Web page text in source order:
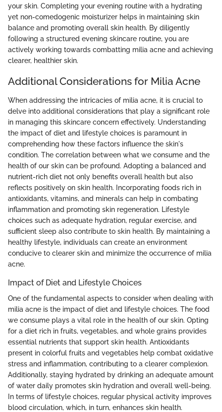
your skin. Completing your evening routine with a hydrating
yet non-comedogenic moisturizer helps in maintaining skin
balance and promoting overall skin health. By diligently
following a structured evening skincare routine, you are
actively working towards combatting milia acne and achieving
clearer, healthier skin.
Additional Considerations for Milia Acne
When addressing the intricacies of milia acne, it is crucial to
delve into additional considerations that play a significant role
in managing this skincare concern effectively. Understanding
the impact of diet and lifestyle choices is paramount in
comprehending how these factors influence the skin's
condition. The correlation between what we consume and the
health of our skin can be profound. Adopting a balanced and
nutrient-rich diet not only benefits overall health but also
reflects positively on skin health. Incorporating foods rich in
antioxidants, vitamins, and minerals can help in combating
inflammation and promoting skin regeneration. Lifestyle
choices such as adequate hydration, regular exercise, and
sufficient sleep also contribute to skin health. By maintaining a
healthy lifestyle, individuals can create an environment
conducive to clearer skin and minimize the occurrence of milia
acne.
Impact of Diet and Lifestyle Choices
One of the fundamental aspects to consider when dealing with
milia acne is the impact of diet and lifestyle choices. The food
we consume plays a vital role in the health of our skin. Opting
for a diet rich in fruits, vegetables, and whole grains provides
essential nutrients that support skin health. Antioxidants
present in colorful fruits and vegetables help combat oxidative
stress and inflammation, contributing to a clearer complexion.
Additionally, staying hydrated by drinking an adequate amount
of water daily promotes skin hydration and overall well-being.
In terms of lifestyle choices, regular physical activity improves
blood circulation, which, in turn, enhances skin health.